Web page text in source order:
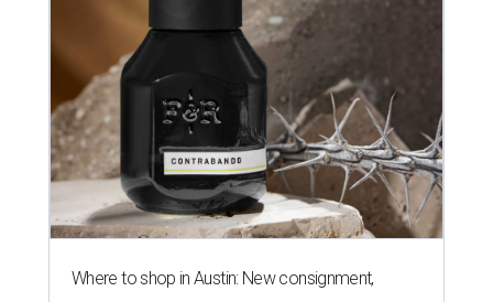
Where to shop in Austin: New consignment,